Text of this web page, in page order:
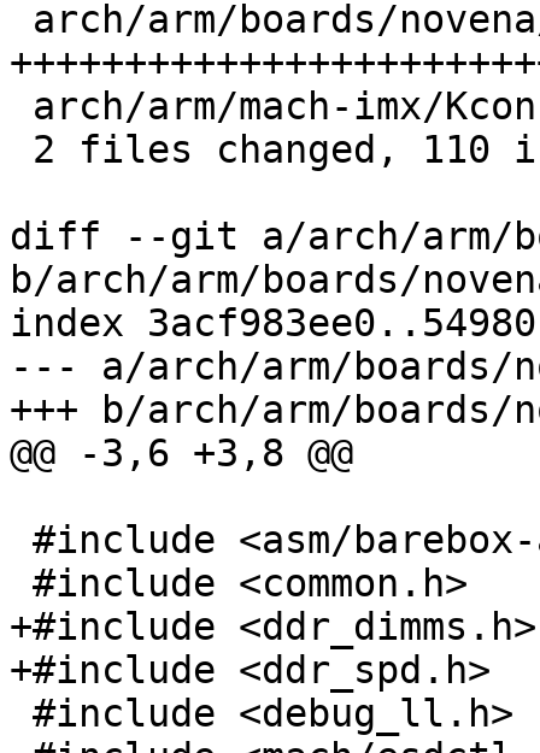
diff --git a/arch/arm/
b/arch/arm/boards/
index
--- a/arch/arm/boards/
+++ b/arch/arm/boards/
@@ -3,6 +3,8 @@
+#include <ddr_dimms.h>
+#include <ddr_spd.h>